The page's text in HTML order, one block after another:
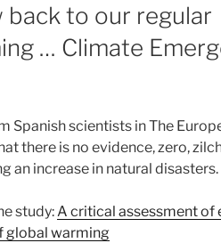
back to our regular
… Climate
Spanish scientists in The
there is no evidence, zero,
an increase in natural disasters.
study:A critical assessment of
global warming